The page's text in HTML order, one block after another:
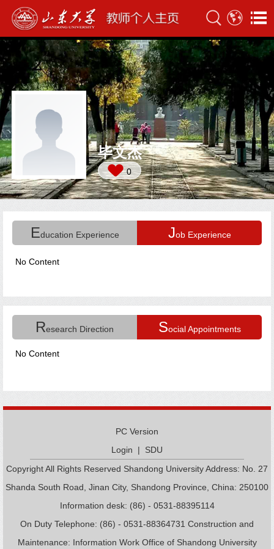
毕文杰
0
Education Experience Job Experience
No Content
Research Direction Social Appointments
No Content
PC Version
Login | SDU
Copyright All Rights Reserved Shandong University Address: No. 27
Shanda South Road, Jinan City, Shandong Province, China: 250100
Information desk: (86) - 0531-88395114
On Duty Telephone: (86) - 0531-88364731 Construction and
Maintenance: Information Work Office of Shandong University